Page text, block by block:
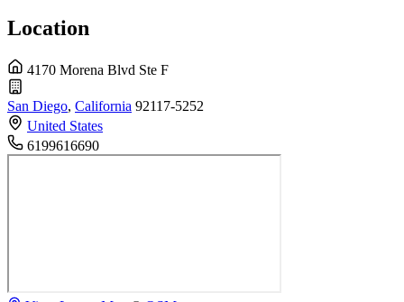
Location
4170 Morena Blvd Ste F
San Diego, California 92117-5252
United States
6199616690